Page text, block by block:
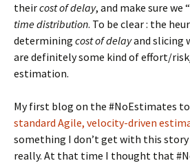
theircost of delay, and make sure we
time distribution. To be clear : the
determining cost of delayand slicing
are definitely some kind of effort/
estimation.
My first blog on the #NoEstimates
standard Agile, velocity-driven
something I don’t get with this
really. At that time I thought that